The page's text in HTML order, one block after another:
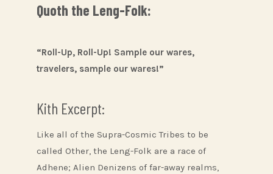
Quoth the Leng-Folk:
“Roll-Up, Roll-Up! Sample our wares,
travelers, sample our wares!”
Kith Excerpt:
Like all of the Supra-Cosmic Tribes to be
called Other, the Leng-Folk are a race of
Adhene; Alien Denizens of far-away realms,